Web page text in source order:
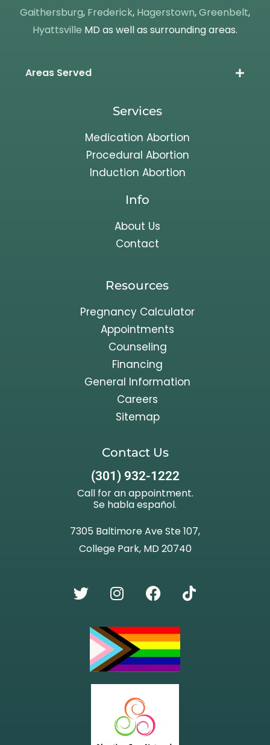
Gaithersburg, Frederick, Hagerstown,Greenbelt,
Hyattsville MD as well as surrounding areas.
Areas Served
Services
Medication Abortion
Procedural Abortion
Induction Abortion
Info
About Us
Contact
Resources
Pregnancy Calculator
Appointments
Counseling
Financing
General Information
Careers
Sitemap
Contact Us
(301) 932-1222
Call for an appointment.
Se habla español.
7305 Baltimore Ave Ste 107,
College Park, MD 20740